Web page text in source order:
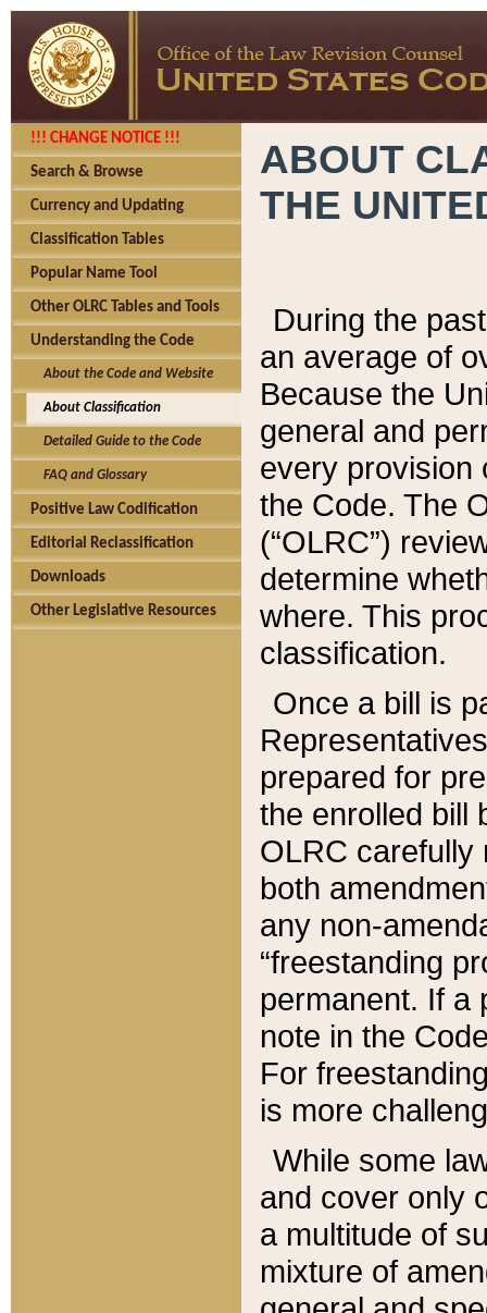
!!! CHANGE NOTICE !!!
Search & Browse
Currency and Updating
Classification Tables
Popular Name Tool
Other OLRC Tables and Tools
Understanding the Code
About the Code and Website
About Classification
Detailed Guide to the Code
FAQ and Glossary
Positive Law Codification
Editorial Reclassification
Downloads
Other Legislative Resources
ABOUT
THE
During the
an average of
Because the
general and
every provision
the Code. The
(“OLRC”)
determine
where. This
classification.
Once a bill is
prepared for
the enrolled bill
OLRC carefully
both
any non-
“freestanding
permanent. If a
note in the
For
is more
While some
and cover only
a multitude of
mixture of